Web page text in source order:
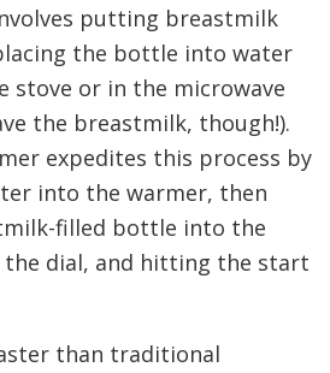
putting breastmilk
the bottle into water
stove or in the microwave
the breastmilk, though!).
expedites this process by
into the warmer, then
filled bottle into the
dial, and hitting the start
than traditional